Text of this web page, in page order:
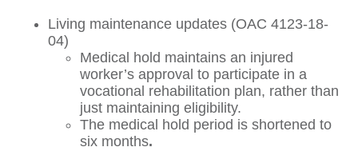
Living maintenance updates (OAC 4123-18-
04)
Medical hold maintains an injured
worker’s approval to participate in a
vocational rehabilitation plan, rather than
just maintaining eligibility.
The medical hold period is shortened to
six months.